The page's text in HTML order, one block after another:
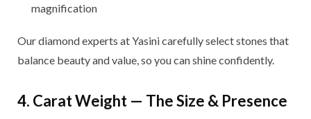
magnification
Our diamond experts at Yasini carefully select stones that
balance beauty and value, so you can shine confidently.
4. Carat Weight — The Size & Presence